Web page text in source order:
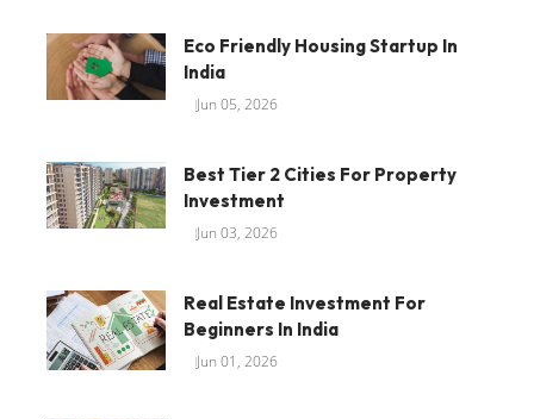
Eco Friendly Housing Startup In
India
Jun 05, 2026
Best Tier 2 Cities For Property
Investment
Jun 03, 2026
Real Estate Investment For
Beginners In India
Jun 01, 2026